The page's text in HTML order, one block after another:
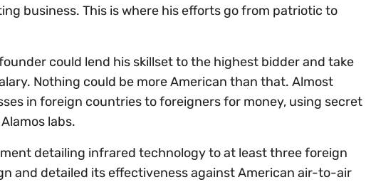
business. This is where his efforts go from patriotic to
could lend his skillset to the highest bidder and take
Nothing could be more American than that. Almost
in foreign countries to foreigners for money, using secret
labs.
detailing infrared technology to at least three foreign
and detailed its effectiveness against American air-to-air